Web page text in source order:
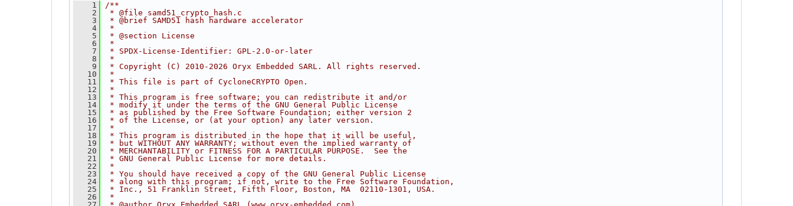
    1
/**
    2
* @file samd51_crypto_hash.c
    3
* @brief SAMD51 hash hardware accelerator
    4
*
    5
* @section License
    6
*
    7
* SPDX-License-Identifier: GPL-2.0-or-later
    8
*
    9
* Copyright (C) 2010-2026 Oryx Embedded SARL. All rights reserved.
   10
*
   11
* This file is part of CycloneCRYPTO Open.
   12
*
   13
* This program is free software; you can redistribute it and/or
   14
* modify it under the terms of the GNU General Public License
   15
* as published by the Free Software Foundation; either version 2
   16
* of the License, or (at your option) any later version.
   17
*
   18
* This program is distributed in the hope that it will be useful,
   19
* but WITHOUT ANY WARRANTY; without even the implied warranty of
   20
* MERCHANTABILITY or FITNESS FOR A PARTICULAR PURPOSE.  See the
   21
* GNU General Public License for more details.
   22
*
   23
* You should have received a copy of the GNU General Public License
   24
* along with this program; if not, write to the Free Software Foundation,
   25
* Inc., 51 Franklin Street, Fifth Floor, Boston, MA  02110-1301, USA.
   26
*